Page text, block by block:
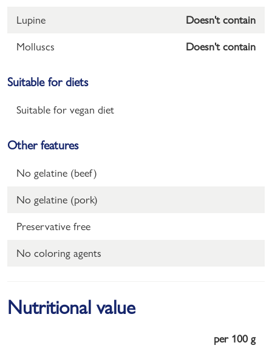
Lupine Doesn't contain
Molluscs Doesn't contain
Suitable for diets
Suitable for vegan diet
Other features
No gelatine (beef)
No gelatine (pork)
Preservative free
No coloring agents
Nutritional value
per 100 g